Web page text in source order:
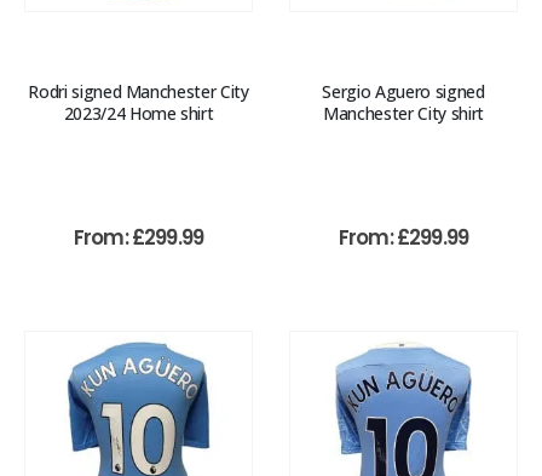
Rodri signed Manchester City
2023/24 Home shirt
From:£299.99
Sergio Aguero signed
Manchester City shirt
From:£299.99